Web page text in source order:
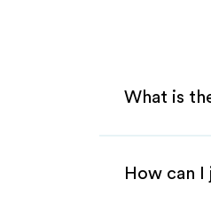
What is
How can